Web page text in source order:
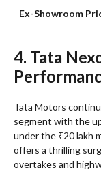
Ex-Showroom
4. Tata
Tata Motors
segment with the
under the ₹20 lakh
offers a thrilling
overtakes and